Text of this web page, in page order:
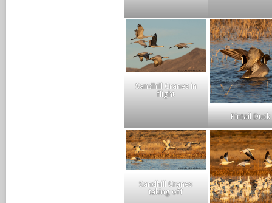
Sandhill Cranes in
flight
Pintail Duck
Sandhill Cranes
taking off